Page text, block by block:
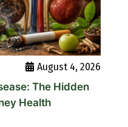
August 4, 2026
The Hidden
Health